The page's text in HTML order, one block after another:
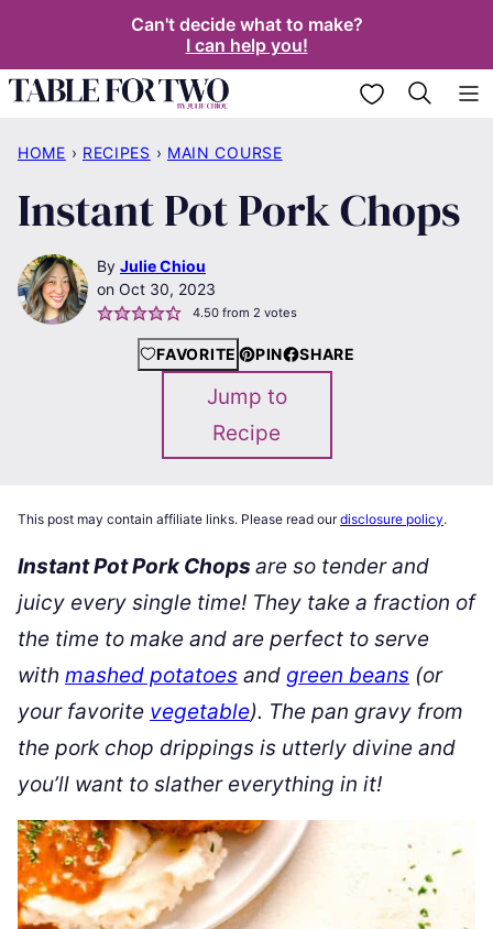
content
Can't decide what to make?
I can help you!
My Favorites
HOME › RECIPES › MAIN COURSE
Instant Pot Pork Chops
By Julie Chiou
Oct 30, 2023
4.50from 2 votes
FAVORITE PIN SHARE
Jump to
Recipe
This post may contain affiliate links. Please read ourdisclosure policy.
Instant Pot Pork Chops are so tender and
juicy every single time! They take a fraction of
the time to make and are perfect to serve
with mashed potatoes and green beans (or
your favorite vegetable). The pan gravy from
the pork chop drippings is utterly divine and
you’ll want to slather everything in it!